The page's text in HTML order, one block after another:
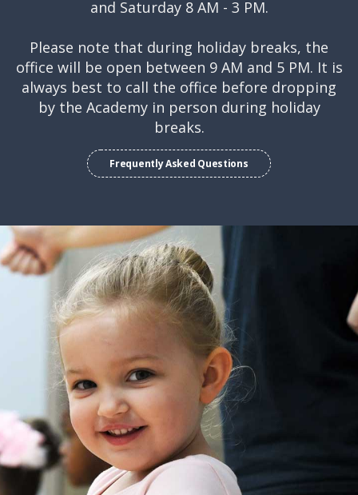
and Saturday 8 AM - 3 PM.
Please note that during holiday breaks, the
office will be open between 9 AM and 5 PM. It is
always best to call the office before dropping
by the Academy in person during holiday
breaks.
Frequently Asked Questions